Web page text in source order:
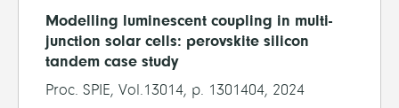
Modelling luminescent coupling in multi-
junction solar cells: perovskite silicon
tandem case study
Proc. SPIE, Vol.13014, p. 1301404, 2024